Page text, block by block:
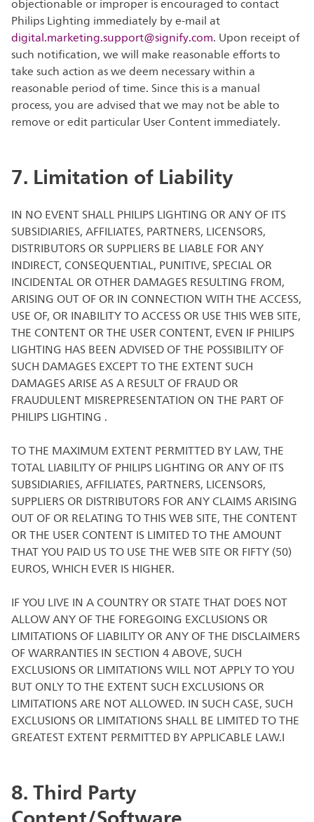
objectionable or improper is encouraged to contact
Philips Lighting immediately by e-mail at
digital.marketing.support@signify.com. Upon receipt of
such notification, we will make reasonable efforts to
take such action as we deem necessary within a
reasonable period of time. Since this is a manual
process, you are advised that we may not be able to
remove or edit particular User Content immediately.
7. Limitation of Liability
IN NO EVENT SHALL PHILIPS LIGHTING OR ANY OF ITS
SUBSIDIARIES, AFFILIATES, PARTNERS, LICENSORS,
DISTRIBUTORS OR SUPPLIERS BE LIABLE FOR ANY
INDIRECT, CONSEQUENTIAL, PUNITIVE, SPECIAL OR
INCIDENTAL OR OTHER DAMAGES RESULTING FROM,
ARISING OUT OF OR IN CONNECTION WITH THE ACCESS,
USE OF, OR INABILITY TO ACCESS OR USE THIS WEB SITE,
THE CONTENT OR THE USER CONTENT, EVEN IF PHILIPS
LIGHTING HAS BEEN ADVISED OF THE POSSIBILITY OF
SUCH DAMAGES EXCEPT TO THE EXTENT SUCH
DAMAGES ARISE AS A RESULT OF FRAUD OR
FRAUDULENT MISREPRESENTATION ON THE PART OF
PHILIPS LIGHTING .
TO THE MAXIMUM EXTENT PERMITTED BY LAW, THE
TOTAL LIABILITY OF PHILIPS LIGHTING OR ANY OF ITS
SUBSIDIARIES, AFFILIATES, PARTNERS, LICENSORS,
SUPPLIERS OR DISTRIBUTORS FOR ANY CLAIMS ARISING
OUT OF OR RELATING TO THIS WEB SITE, THE CONTENT
OR THE USER CONTENT IS LIMITED TO THE AMOUNT
THAT YOU PAID US TO USE THE WEB SITE OR FIFTY (50)
EUROS, WHICH EVER IS HIGHER.
IF YOU LIVE IN A COUNTRY OR STATE THAT DOES NOT
ALLOW ANY OF THE FOREGOING EXCLUSIONS OR
LIMITATIONS OF LIABILITY OR ANY OF THE DISCLAIMERS
OF WARRANTIES IN SECTION 4 ABOVE, SUCH
EXCLUSIONS OR LIMITATIONS WILL NOT APPLY TO YOU
BUT ONLY TO THE EXTENT SUCH EXCLUSIONS OR
LIMITATIONS ARE NOT ALLOWED. IN SUCH CASE, SUCH
EXCLUSIONS OR LIMITATIONS SHALL BE LIMITED TO THE
GREATEST EXTENT PERMITTED BY APPLICABLE LAW.I
8. Third Party